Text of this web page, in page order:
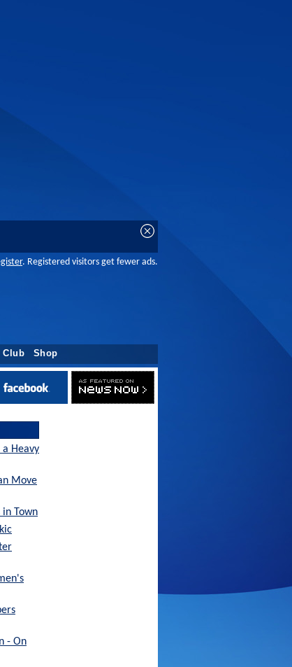
. Registered visitors get fewer ads.
Club Shop
a Heavy
Move
in Town
- On